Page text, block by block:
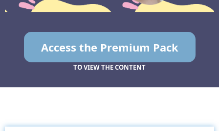
Access the Premium Pack
TO VIEW THE CONTENT